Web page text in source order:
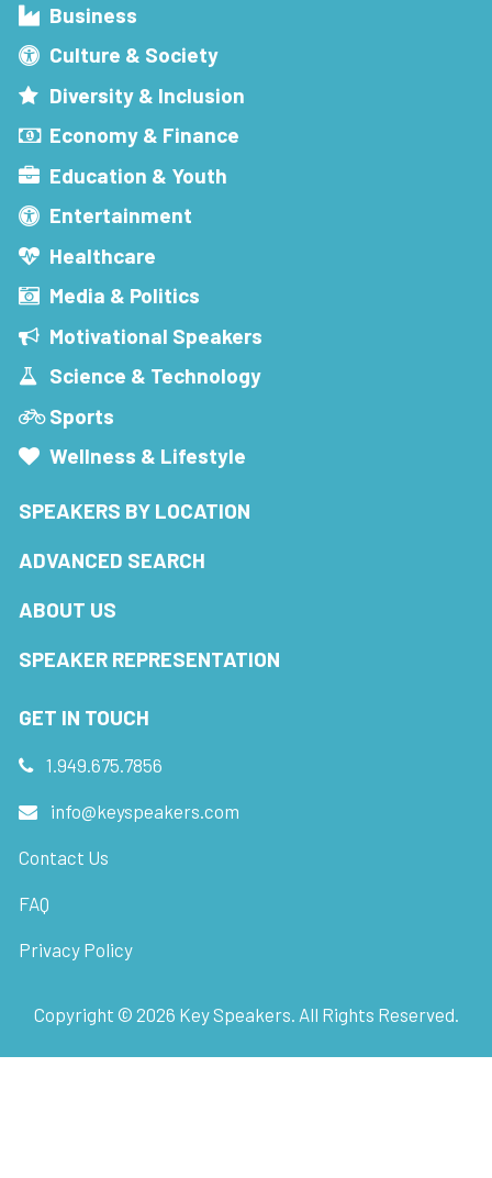
Business
Culture & Society
Diversity & Inclusion
Economy & Finance
Education & Youth
Entertainment
Healthcare
Media & Politics
Motivational Speakers
Science & Technology
Sports
Wellness & Lifestyle
SPEAKERS BY LOCATION
ADVANCED SEARCH
ABOUT US
SPEAKER REPRESENTATION
GET IN TOUCH
1.949.675.7856
info@keyspeakers.com
Contact Us
FAQ
Privacy Policy
Copyright © 2026 Key Speakers. All Rights Reserved.